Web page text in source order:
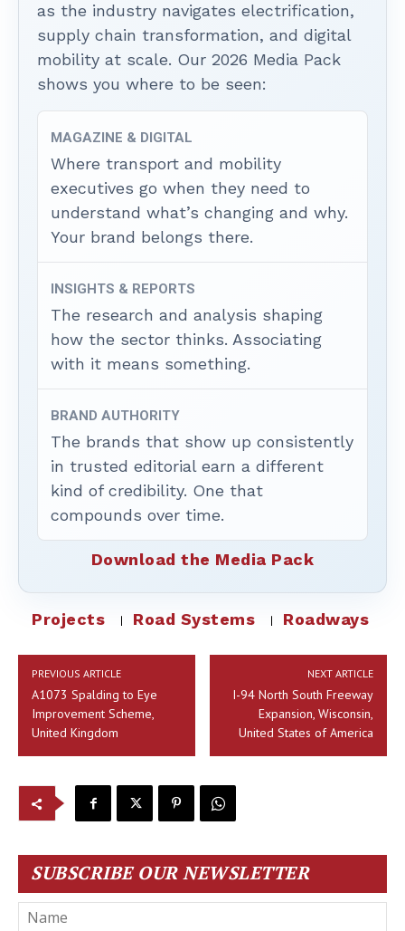
as the industry navigates electrification,
supply chain transformation, and digital
mobility at scale. Our 2026 Media Pack
shows you where to be seen:
MAGAZINE & DIGITAL
Where transport and mobility
executives go when they need to
understand what’s changing and why.
Your brand belongs there.
INSIGHTS & REPORTS
The research and analysis shaping
how the sector thinks. Associating
with it means something.
BRAND AUTHORITY
The brands that show up consistently
in trusted editorial earn a different
kind of credibility. One that
compounds over time.
Download the Media Pack
Projects Road Systems Roadways
PREVIOUS ARTICLE
A1073 Spalding to Eye
Improvement Scheme,
United Kingdom
NEXT ARTICLE
I-94 North South Freeway
Expansion, Wisconsin,
United States of America
SUBSCRIBE OUR NEWSLETTER